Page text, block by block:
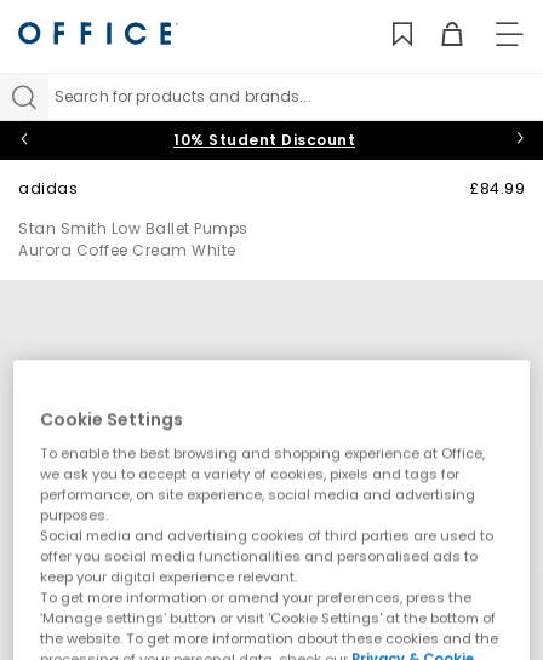
Search for products and brands...
10% Student Discount
adidas
Stan Smith Low Ballet Pumps
Aurora Coffee Cream White
£84.99
Cookie Settings
To enable the best browsing and shopping experience at Office,
we ask you to accept a variety of cookies, pixels and tags for
performance, on site experience, social media and advertising
purposes.
Social media and advertising cookies of third parties are used to
offer you social media functionalities and personalised ads to
keep your digital experience relevant.
To get more information or amend your preferences, press the
‘Manage settings’ button or visit 'Cookie Settings' at the bottom of
the website. To get more information about these cookies and the